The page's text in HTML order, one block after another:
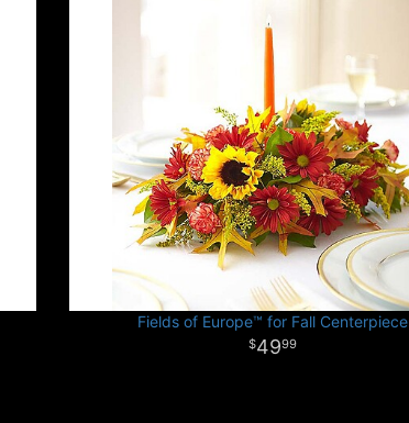
Fields of Europe™ for Fall Centerpiece
4999